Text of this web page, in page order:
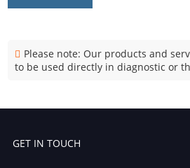
Please note: Our products and
to be used directly in diagnostic or
GET IN TOUCH